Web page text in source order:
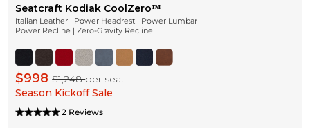
Seatcraft Kodiak CoolZeroᵀᴹ
Italian Leather | Power Headrest | Power Lumbar
Power Recline | Zero-Gravity Recline
$998$1,248per seat
Season Kickoff Sale
2 Reviews